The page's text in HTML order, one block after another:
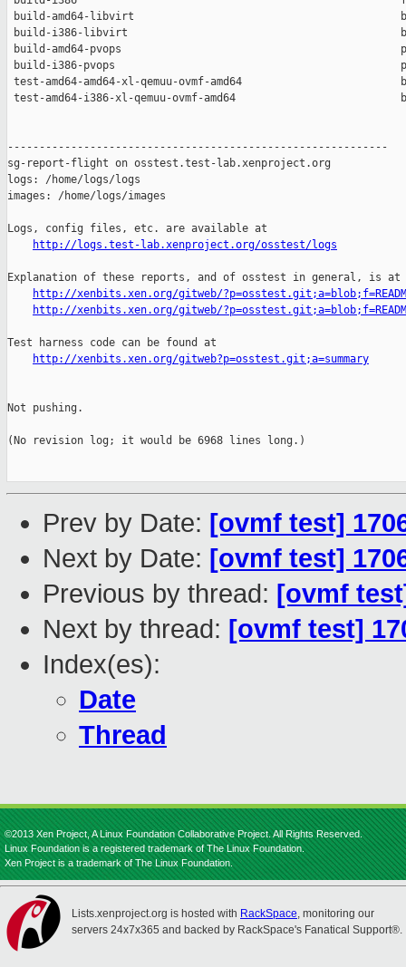
build-amd64-libvirt
build-i386-libvirt
build-amd64-pvops
build-i386-pvops
test-amd64-amd64-xl-qemuu-ovmf-amd64
test-amd64-i386-xl-qemuu-ovmf-amd64
------------------------------------------------------------
sg-report-flight on osstest.test-lab.xenproject.org
logs: /home/logs/logs
images: /home/logs/images
Logs, config files, etc. are available at
http://logs.test-lab.xenproject.org/osstest/logs
Explanation of these reports, and of osstest in general, is at
http://xenbits.xen.org/gitweb/
http://xenbits.xen.org/gitweb/
Test harness code can be found at
http://xenbits.xen.org/gitweb?p=osstest.git;a=summary
Not pushing.
(No revision log; it would be 6968 lines long.)
Prev by Date: [ovmf test]
Next by Date: [ovmf test]
Previous by thread: [ovmf
Next by thread: [ovmf test]
Index(es):
Date
Thread
©2013 Xen Project, A Linux Foundation Collaborative Project. All Rights Reserved.
Linux Foundation is a registered trademark of The Linux Foundation.
Xen Project is a trademark of The Linux Foundation.
Lists.xenproject.org is hosted with RackSpace, monitoring our
servers 24x7x365 and backed by RackSpace's Fanatical Support®.